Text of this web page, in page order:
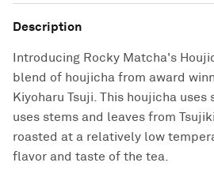
Description
Introducing Rocky Matcha's
blend of houjicha from award
Kiyoharu Tsuji. This houjicha
uses stems and leaves from
roasted at a relatively low
flavor and taste of the tea.